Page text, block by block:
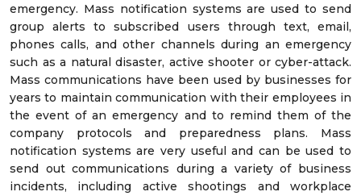
emergency. Mass notification systems are used to send
group alerts to subscribed users through text, email,
phones calls, and other channels during an emergency
such as a natural disaster, active shooter or cyber-attack.
Mass communications have been used by businesses for
years to maintain communication with their employees in
the event of an emergency and to remind them of the
company protocols and preparedness plans. Mass
notification systems are very useful and can be used to
send out communications during a variety of business
incidents, including active shootings and workplace